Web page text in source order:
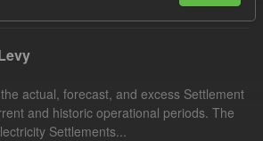
actual, forecast, and excess Settlement
and historic operational periods. The
Settlements...